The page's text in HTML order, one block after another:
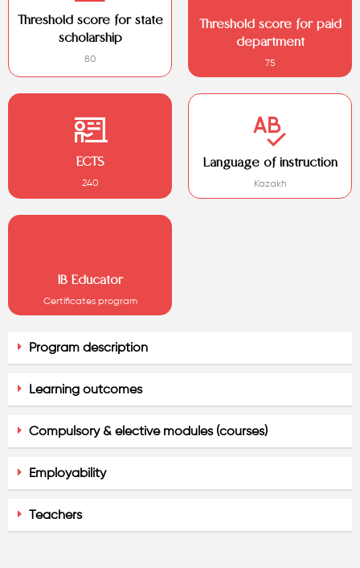
Threshold score for state
scholarship
80
Threshold score for paid
department
75
ECTS
240
Language of instruction
Kazakh
IB Educator
Certificates program
Program description
Learning outcomes
Compulsory & elective modules (courses)
Employability
Teachers